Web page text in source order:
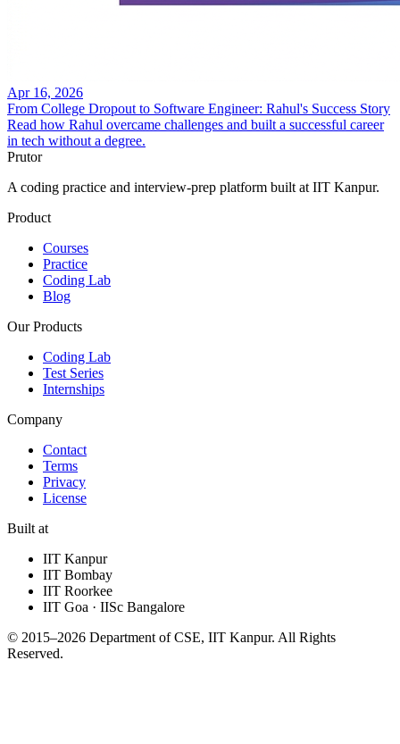
Apr 16, 2026
From College Dropout to Software Engineer: Rahul's Success Story
Read how Rahul overcame challenges and built a successful career
in tech without a degree.
Prutor
A coding practice and interview-prep platform built at IIT Kanpur.
Product
Courses
Practice
Coding Lab
Blog
Our Products
Coding Lab
Test Series
Internships
Company
Contact
Terms
Privacy
License
Built at
IIT Kanpur
IIT Bombay
IIT Roorkee
IIT Goa · IISc Bangalore
© 2015–2026 Department of CSE, IIT Kanpur. All Rights
Reserved.